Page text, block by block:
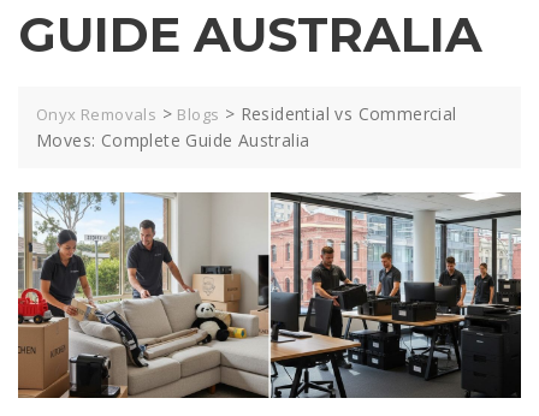
GUIDE AUSTRALIA
Onyx Removals > Blogs > Residential vs Commercial
Moves: Complete Guide Australia